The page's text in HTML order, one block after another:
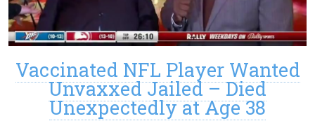
Vaccinated NFL Player Wanted
Unvaxxed Jailed – Died
Unexpectedly at Age 38